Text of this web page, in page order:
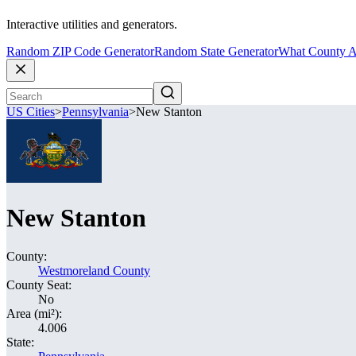
Interactive utilities and generators.
Random ZIP Code GeneratorRandom State GeneratorWhat County
US Cities>Pennsylvania>New Stanton
New Stanton
County:
Westmoreland County
County Seat:
No
Area (mi²):
4.006
State: